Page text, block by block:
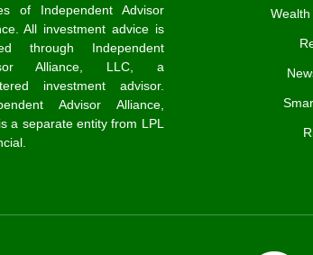
of Independent Advisor
All investment advice is
through Independent
Alliance, LLC, a
investment advisor.
Advisor Alliance,
a separate entity from LPL